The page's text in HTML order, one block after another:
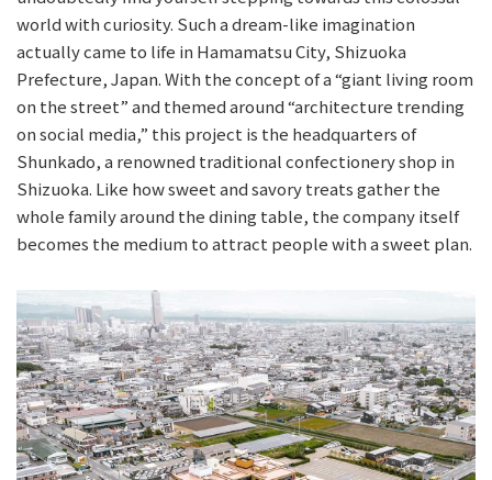
world with curiosity. Such a dream-like imagination
actually came to life in Hamamatsu City, Shizuoka
Prefecture, Japan. With the concept of a “giant living room
on the street” and themed around “architecture trending
on social media,” this project is the headquarters of
Shunkado, a renowned traditional confectionery shop in
Shizuoka. Like how sweet and savory treats gather the
whole family around the dining table, the company itself
becomes the medium to attract people with a sweet plan.